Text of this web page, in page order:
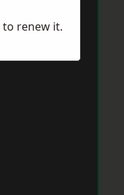
to renew it.